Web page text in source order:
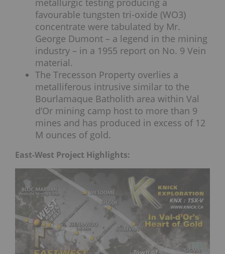
metallurgic testing producing a
favourable tungsten tri-oxide (WO3)
concentrate were tabulated by Mr.
George Dumont – a legend in the mining
industry – in a 1955 report on No. 9 Vein
material.
The Trecesson Property overlies a
metalliferous intrusive similar to the
Bourlamaque Batholith area within Val
d’Or mining camp host to more than 9
mines and has produced in excess of 12
M ounces of gold.
East-West Project Highlights: